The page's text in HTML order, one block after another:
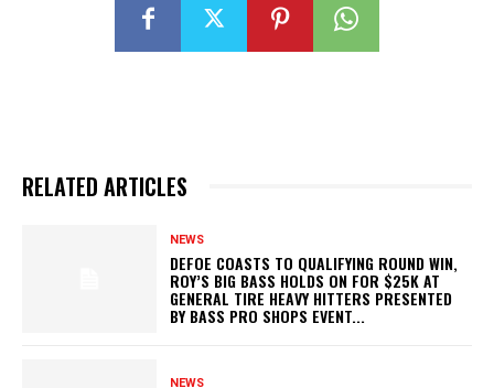
RELATED ARTICLES
NEWS
DEFOE COASTS TO QUALIFYING ROUND WIN,
ROY’S BIG BASS HOLDS ON FOR $25K AT
GENERAL TIRE HEAVY HITTERS PRESENTED
BY BASS PRO SHOPS EVENT...
NEWS